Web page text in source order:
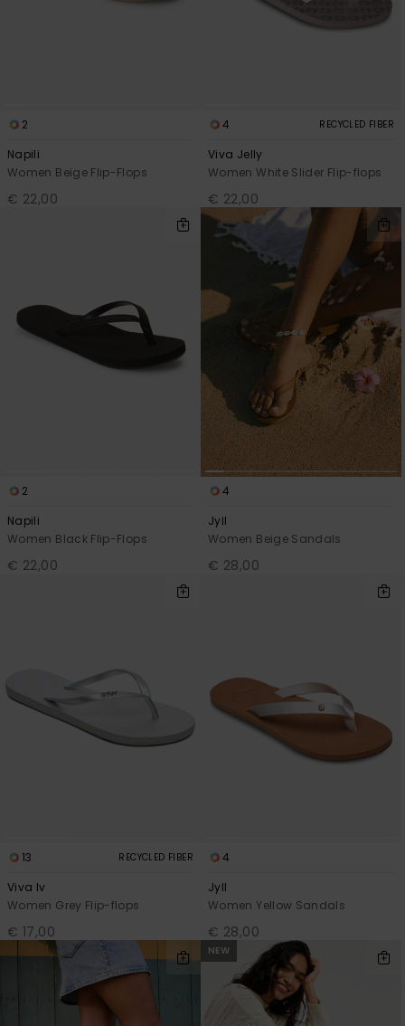
2
Napili
Women Beige Flip-Flops
€ 22,00
4 RECYCLED FIBER
Viva Jelly
Women White Slider Flip-flops
€ 22,00
2
Napili
Women Black Flip-Flops
€ 22,00
4
Jyll
Women Beige Sandals
€ 28,00
13 RECYCLED FIBER
Viva Iv
Women Grey Flip-flops
€ 17,00
4
Jyll
Women Yellow Sandals
€ 28,00
NEW